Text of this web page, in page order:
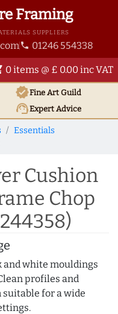
Framing
SUPPLIERS
phone 01246 554338
0 items @ £ 0.00 inc VAT
verifiedFine Art Guild
support_agentExpert Advice
Essentials
Cushion
Chop
and white mouldings
profiles and
for a wide